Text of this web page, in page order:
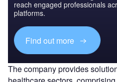
reach engaged professionals
platforms.
Find out more
The company provides